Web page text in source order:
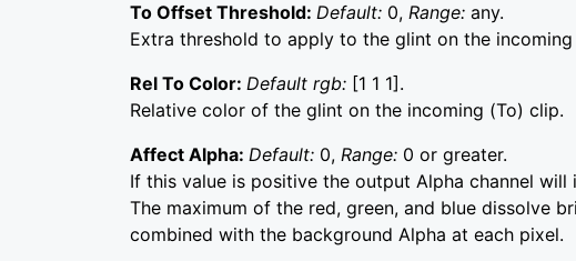
To Offset Threshold: Default: 0, Range: any.
Extra threshold to apply to the glint on the
Rel To Color: Default rgb: [1 1 1].
Relative color of the glint on the incoming (To) clip.
Affect Alpha: Default: 0, Range: 0 or greater.
If this value is positive the output Alpha channel
The maximum of the red, green, and blue dissolve
combined with the background Alpha at each pixel.